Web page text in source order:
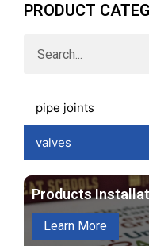
PRODUCT
pipe joints
valves
Products
Learn More